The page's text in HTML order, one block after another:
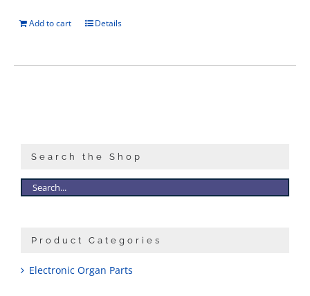
Add to cart Details
Search the Shop
Product Categories
Electronic Organ Parts